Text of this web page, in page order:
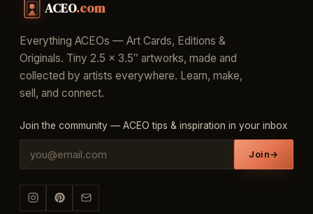
ACEO.com
Everything ACEOs — Art Cards, Editions &
Originals. Tiny 2.5 × 3.5″ artworks, made and
collected by artists everywhere. Learn, make,
sell, and connect.
Join the community — ACEO tips & inspiration in your inbox
Join→